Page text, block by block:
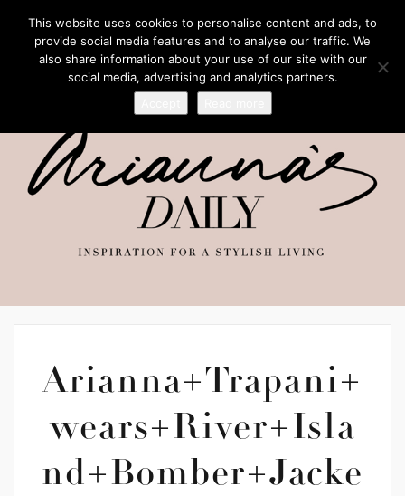
Arianna+Trapani+
wears+River+Isla
nd+Bomber+Jacke
This website uses cookies to personalise content and ads, to
provide social media features and to analyse our traffic. We
also share information about your use of our site with our
social media, advertising and analytics partners.